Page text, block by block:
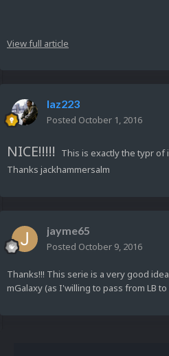
View full article
laz223
Posted October 1, 2016
NICE!!!!!
This is exactly the typr of
Thanks jackhammersalm
jayme65
Posted October 9, 2016
Thanks!!! This serie is a very good
mGalaxy (as I'willing to pass from LB to